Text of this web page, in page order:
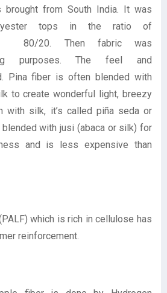
brought from South India. It was
tops in the ratio of
80/20. Then fabric was
purposes. The feel and
Pina fiber is often blended with
to create wonderful light, breezy
with silk, it’s called piña seda or
with jusi (abaca or silk) for
and is less expensive than
which is rich in cellulose has
reinforcement.